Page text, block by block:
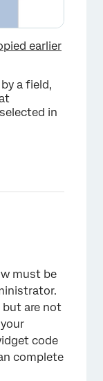
×
earlier
a field,
in
must be
but are not
code
complete